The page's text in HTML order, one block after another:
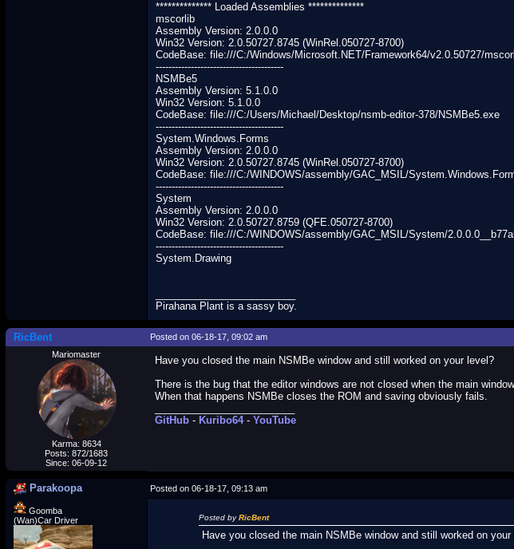
************** Loaded Assemblies **************
mscorlib
Assembly Version: 2.0.0.0
Win32 Version: 2.0.50727.8745 (WinRel.050727-8700)
CodeBase: file:///C:/Windows/Microsoft.NET/Framework64/v2.0.50727/
----------------------------------------
NSMBe5
Assembly Version: 5.1.0.0
Win32 Version: 5.1.0.0
CodeBase: file:///C:/Users/Michael/Desktop/nsmb-editor-378/NSMBe5.exe
----------------------------------------
System.Windows.Forms
Assembly Version: 2.0.0.0
Win32 Version: 2.0.50727.8745 (WinRel.050727-8700)
CodeBase: file:///C:/WINDOWS/assembly/GAC_MSIL/
----------------------------------------
System
Assembly Version: 2.0.0.0
Win32 Version: 2.0.50727.8759 (QFE.050727-8700)
CodeBase: file:///C:/WINDOWS/assembly/GAC_MSIL/System/
----------------------------------------
System.Drawing
Pirahana Plant is a sassy boy.
RicBent Posted on 06-18-17, 09:02 am
Mariomaster
Karma: 8634
Posts: 872/1683
Since: 06-09-12
Have you closed the main NSMBe window and still worked on your level?
There is the bug that the editor windows are not closed when the main
When that happens NSMBe closes the ROM and saving obviously fails.
GitHub - Kuribo64- YouTube
Parakoopa Posted on 06-18-17, 09:13 am
Goomba
(Wan)Car Driver
Posted byRicBent
Have you closed the main NSMBe window and still worked on your